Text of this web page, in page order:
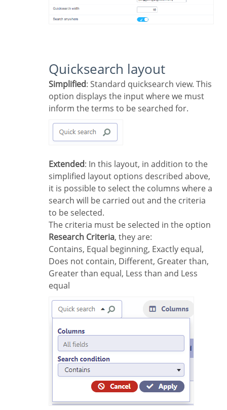
Quicksearch layout
Simplified: Standard quicksearch view. This
option displays the input where we must
inform the terms to be searched for.
Extended: In this layout, in addition to the
simplified layout options described above,
it is possible to select the columns where a
search will be carried out and the criteria
to be selected.
The criteria must be selected in the option
Research Criteria, they are:
Contains, Equal beginning, Exactly equal,
Does not contain, Different, Greater than,
Greater than equal, Less than and Less
equal